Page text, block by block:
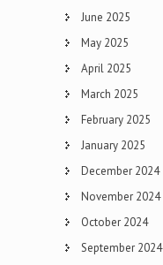
June 2025
May 2025
April 2025
March 2025
February 2025
January 2025
December 2024
November 2024
October 2024
September 2024